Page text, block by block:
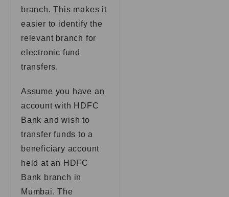
branch. This makes it
easier to identify the
relevant branch for
electronic fund
transfers.
Assume you have an
account with HDFC
Bank and wish to
transfer funds to a
beneficiary account
held at an HDFC
Bank branch in
Mumbai. The